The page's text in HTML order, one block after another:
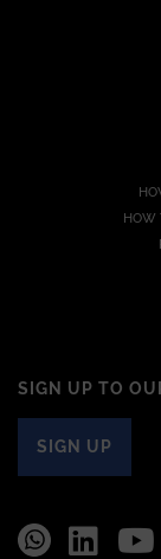
HOW
SIGN UP TO
SIGN UP